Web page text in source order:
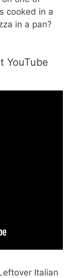
cooked in a
in a pan?
YouTube
Italian